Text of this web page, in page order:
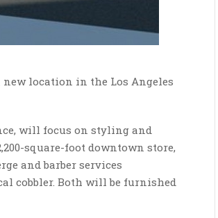
location in the Los Angeles
will focus on styling and
square-foot downtown store,
and barber services
cobbler. Both will be furnished